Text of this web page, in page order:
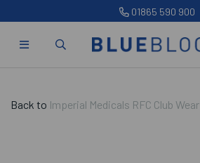
01865 590 900
Back to Imperial Medicals RFC Club Wear